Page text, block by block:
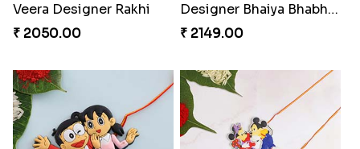
₹ 1549.00
Two Cartoon Kids Rakhi with Chocolate
₹ 3799.00